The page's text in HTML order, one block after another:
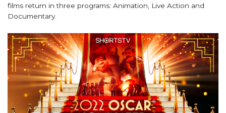
films return in three programs: Animation, Live Action and
Documentary.